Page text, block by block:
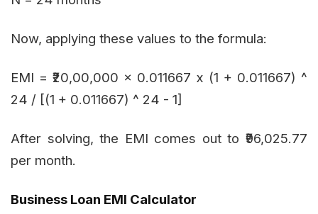
Now, applying these values to the formula:
EMI = ₹20,00,000 x 0.011667 x (1 + 0.011667) ^
24 / [(1 + 0.011667) ^ 24 - 1]
After solving, the EMI comes out to ₹96,025.77
per month.
Business Loan EMI Calculator